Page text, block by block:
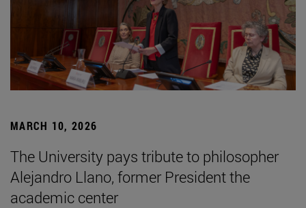
MARCH 10, 2026
The University pays tribute to philosopher
Alejandro Llano, former President the
academic center